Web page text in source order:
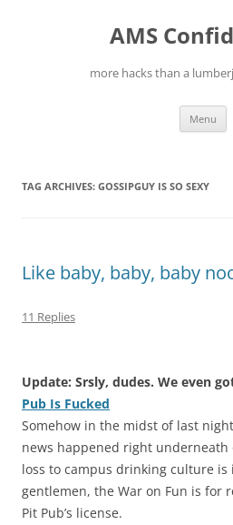
AMS
more hacks than a
Menu
TAG ARCHIVES: GOSSIPGUY IS SO SEXY
Like baby, baby, baby
11 Replies
Update: Srsly, dudes. We even
Pub Is Fucked
Somehow in the midst of last
news happened right
loss to campus drinking culture
gentlemen, the War on Fun is for
Pit Pub’s license.